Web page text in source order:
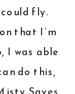
fly.
that I’m
I was able
do this,